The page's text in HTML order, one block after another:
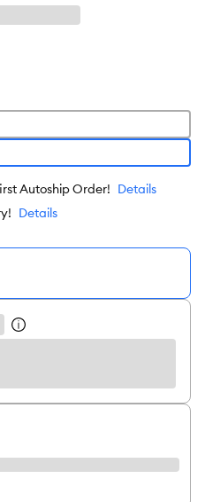
Autoship Order! Details
Details